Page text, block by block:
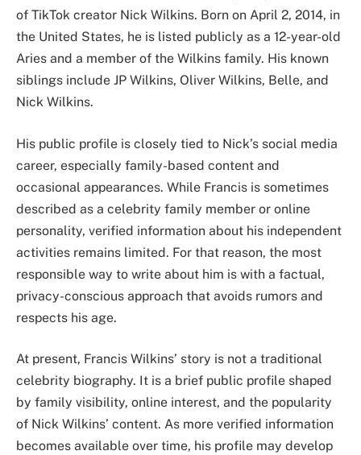
of TikTok creator Nick Wilkins. Born on April 2, 2014, in
the United States, he is listed publicly as a 12-year-old
Aries and a member of the Wilkins family. His known
siblings include JP Wilkins, Oliver Wilkins, Belle, and
Nick Wilkins.
His public profile is closely tied to Nick’s social media
career, especially family-based content and
occasional appearances. While Francis is sometimes
described as a celebrity family member or online
personality, verified information about his independent
activities remains limited. For that reason, the most
responsible way to write about him is with a factual,
privacy-conscious approach that avoids rumors and
respects his age.
At present, Francis Wilkins’ story is not a traditional
celebrity biography. It is a brief public profile shaped
by family visibility, online interest, and the popularity
of Nick Wilkins’ content. As more verified information
becomes available over time, his profile may develop